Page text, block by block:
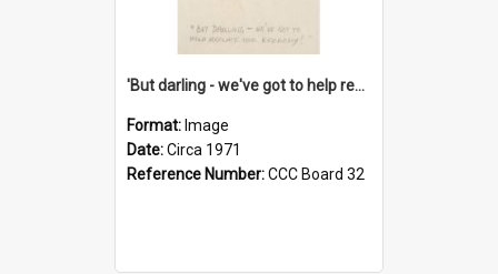
'But darling - we've got to help reflate the economy!'
Format: Image
Date:Circa 1971
Reference Number:CCC Board 32